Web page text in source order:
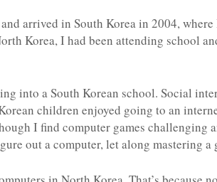
arrived in South Korea in 2004,
Korea, I had been attending school
into a South Korean school. Social
children enjoyed going to an
I find computer games challenging
out a computer, let along mastering a